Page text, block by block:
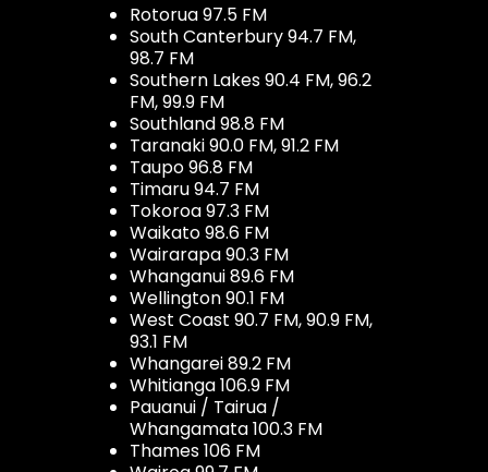
Rotorua 97.5 FM
South Canterbury 94.7 FM,
98.7 FM
Southern Lakes 90.4 FM, 96.2
FM, 99.9 FM
Southland 98.8 FM
Taranaki 90.0 FM, 91.2 FM
Taupo 96.8 FM
Timaru 94.7 FM
Tokoroa 97.3 FM
Waikato 98.6 FM
Wairarapa 90.3 FM
Whanganui 89.6 FM
Wellington 90.1 FM
West Coast 90.7 FM, 90.9 FM,
93.1 FM
Whangarei 89.2 FM
Whitianga 106.9 FM
Pauanui / Tairua /
Whangamata 100.3 FM
Thames 106 FM